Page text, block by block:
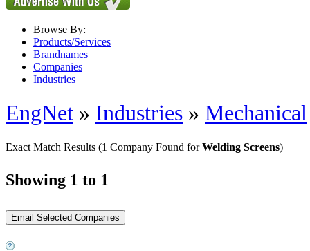
Browse By:
Products/Services
Brandnames
Companies
Industries
EngNet » Industries » Mechanical
Exact Match Results (1 Company Found forWelding Screens)
Showing 1 to 1